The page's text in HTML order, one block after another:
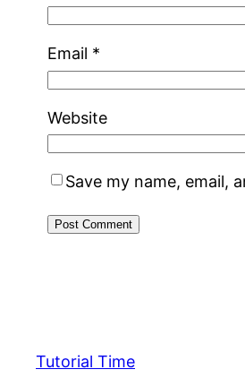
Email *
Website
Save my name, email,
Tutorial Time